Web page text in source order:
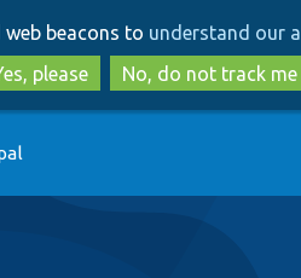
to
main
content
to
search
beacons to understand our
please
No, do not track me